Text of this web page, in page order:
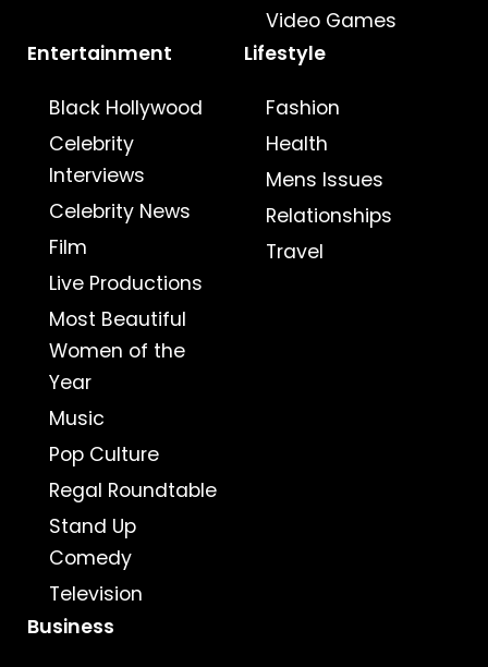
Video Games
Entertainment
Black Hollywood
Celebrity
Interviews
Celebrity News
Film
Live Productions
Most Beautiful
Women of the
Year
Music
Pop Culture
Regal Roundtable
Stand Up
Comedy
Television
Lifestyle
Fashion
Health
Mens Issues
Relationships
Travel
Business